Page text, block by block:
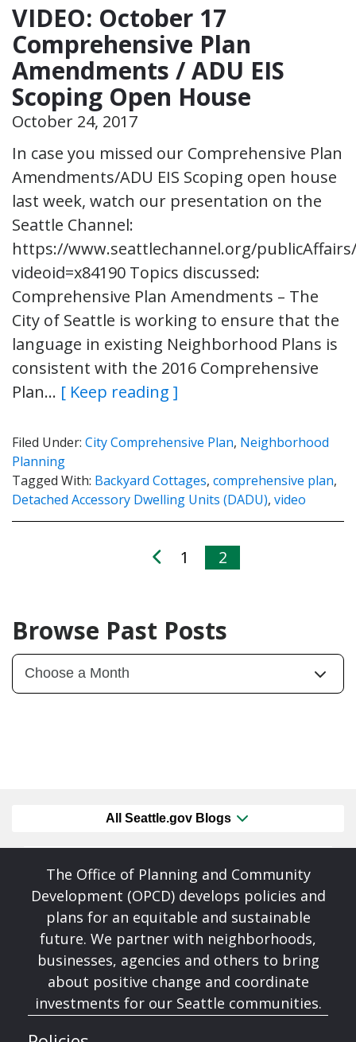
VIDEO: October 17
Comprehensive Plan
Amendments / ADU EIS
Scoping Open House
October 24, 2017
In case you missed our Comprehensive Plan
Amendments/ADU EIS Scoping open house
last week, watch our presentation on the
Seattle Channel:
https://www.seattlechannel.org/
videoid=x84190 Topics discussed:
Comprehensive Plan Amendments – The
City of Seattle is working to ensure that the
language in existing Neighborhood Plans is
consistent with the 2016 Comprehensive
Plan… [ Keep reading ]
Filed Under: City Comprehensive Plan, Neighborhood
Planning
Tagged With: Backyard Cottages, comprehensive plan,
Detached Accessory Dwelling Units (DADU), video
1 2
Browse Past Posts
All Seattle.gov Blogs
The Office of Planning and Community
Development (OPCD) develops policies and
plans for an equitable and sustainable
future. We partner with neighborhoods,
businesses, agencies and others to bring
about positive change and coordinate
investments for our Seattle communities.